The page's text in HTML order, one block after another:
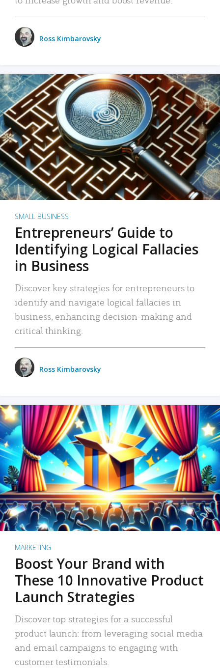
Ross Kimbarovsky
SMALL BUSINESS
Entrepreneurs’ Guide to
Identifying Logical Fallacies
in Business
Discover key strategies for entrepreneurs to
identify and navigate logical fallacies in
business, enhancing decision-making and
critical thinking.
Ross Kimbarovsky
MARKETING
Boost Your Brand with
These 10 Innovative Product
Launch Strategies
Discover top strategies for a successful
product launch: from leveraging social media
and email campaigns to engaging with
customer testimonials.